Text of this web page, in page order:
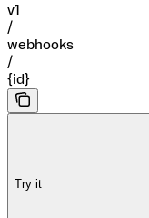
v1
/
webhooks
/
{id}
Try it